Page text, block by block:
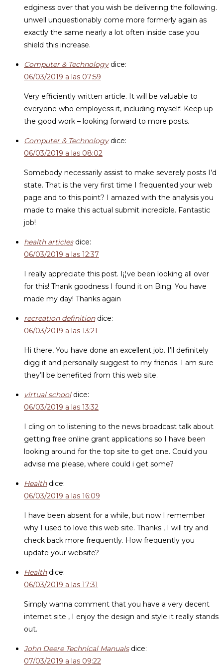
edginess over that you wish be delivering the following.
unwell unquestionably come more formerly again as
exactly the same nearly a lot often inside case you
shield this increase.
Computer & Technology dice:
06/03/2019 a las 07:59
Very efficiently written article. It will be valuable to
everyone who employess it, including myself. Keep up
the good work – looking forward to more posts.
Computer & Technology dice:
06/03/2019 a las 08:02
Somebody necessarily assist to make severely posts I’d
state. That is the very first time I frequented your web
page and to this point? I amazed with the analysis you
made to make this actual submit incredible. Fantastic
job!
health articles dice:
06/03/2019 a las 12:37
I really appreciate this post. I¡¦ve been looking all over
for this! Thank goodness I found it on Bing. You have
made my day! Thanks again
recreation definition dice:
06/03/2019 a las 13:21
Hi there, You have done an excellent job. I’ll definitely
digg it and personally suggest to my friends. I am sure
they’ll be benefited from this web site.
virtual school dice:
06/03/2019 a las 13:32
I cling on to listening to the news broadcast talk about
getting free online grant applications so I have been
looking around for the top site to get one. Could you
advise me please, where could i get some?
Health dice:
06/03/2019 a las 16:09
I have been absent for a while, but now I remember
why I used to love this web site. Thanks , I will try and
check back more frequently. How frequently you
update your website?
Health dice:
06/03/2019 a las 17:31
Simply wanna comment that you have a very decent
internet site , I enjoy the design and style it really stands
out.
John Deere Technical Manuals dice:
07/03/2019 a las 09:22